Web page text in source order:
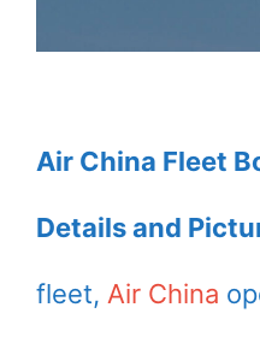
Air China Fleet
Details and
fleet, Air China